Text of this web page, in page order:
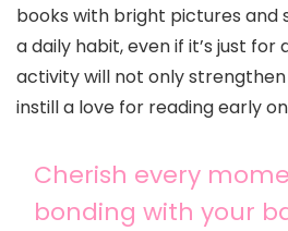
books with bright pictures and
a daily habit, even if it’s just for
activity will not only
instill a love for reading early
Cherish every
bonding with your